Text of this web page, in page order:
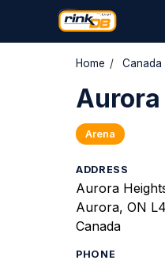
Home / Canada
Arena
ADDRESS
Aurora
Aurora, ON
Canada
PHONE